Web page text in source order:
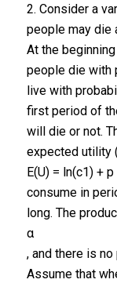
2. Consider a
people may die
At the
people die with
live with
first period of
will die or not.
expected utility
E(U) = ln(c1) +
consume in
long. The
α
, and there is
Assume that